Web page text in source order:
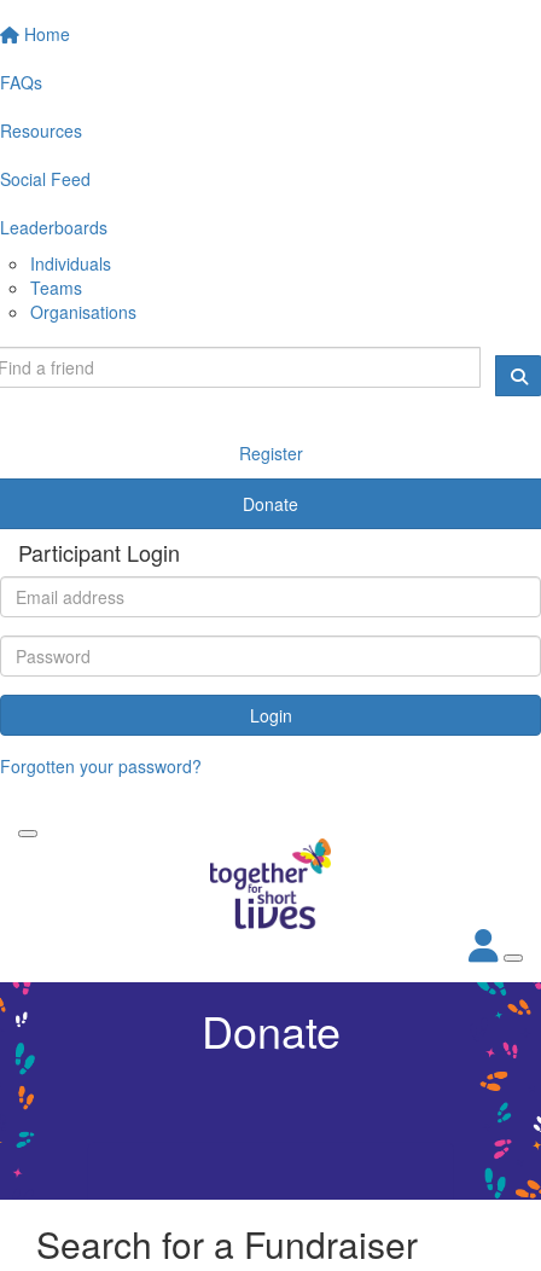
Home
FAQs
Resources
Social Feed
Leaderboards
Individuals
Teams
Organisations
Register
Donate
Participant Login
Login
Forgotten your password?
Donate
Search for a Fundraiser